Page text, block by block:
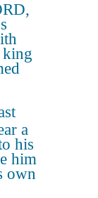
king
a
his
him
own